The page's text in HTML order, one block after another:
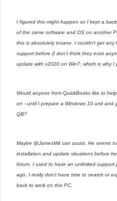
I figured this might happen so I kept a
of the same software and OS on another
this is absolutely insane. I couldn't get any
support before (I don't think they exist
update with v2020 on Win7; which is why I
Would anyone from QuickBooks like to
on - until I prepare a Windows 10 unit and
QB?
Maybe @JamesM4 can assist. He seems
installation and update situations before
forum. I used to have an unlimited
ago. I really don't have time to search or
back to work on this PC.